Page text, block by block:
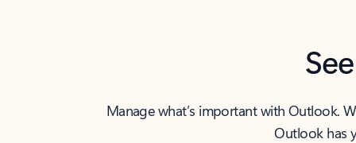
Manage what’s important with Outlook.
Outlook has